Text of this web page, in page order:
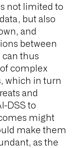
not limited to
but also
and
between
can thus
complex
which in turn
and
DSS to
might
make them
as the